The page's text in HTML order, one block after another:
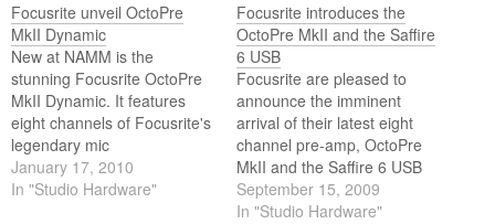
Focusrite unveil OctoPre
MkII Dynamic
New at NAMM is the
stunning Focusrite OctoPre
MkII Dynamic. It features
eight channels of Focusrite's
legendary mic
preamplification, with new,
single-dial, VCA-based
January 17, 2010
In "Studio Hardware"
Focusrite introduces the
OctoPre MkII and the Saffire
6 USB
Focusrite are pleased to
announce the imminent
arrival of their latest eight
channel pre-amp, OctoPre
MkII and the Saffire 6 USB
audio interface.
September 15, 2009
In "Studio Hardware"